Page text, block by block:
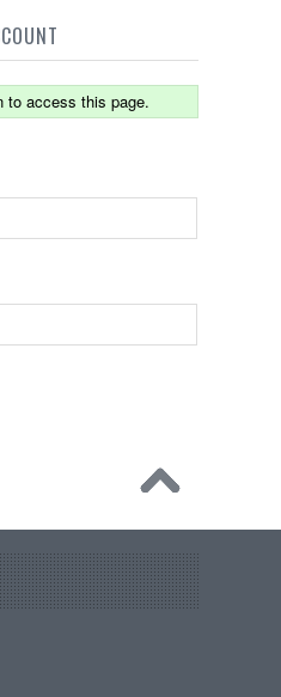
to access this page.